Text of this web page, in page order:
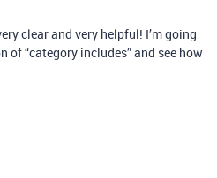
clear and very helpful! I’m going
“category includes” and see how